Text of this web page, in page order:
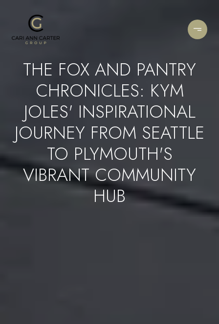
THE FOX AND PANTRY
CHRONICLES: KYM
JOLES' INSPIRATIONAL
JOURNEY FROM SEATTLE
TO PLYMOUTH'S
VIBRANT COMMUNITY
HUB